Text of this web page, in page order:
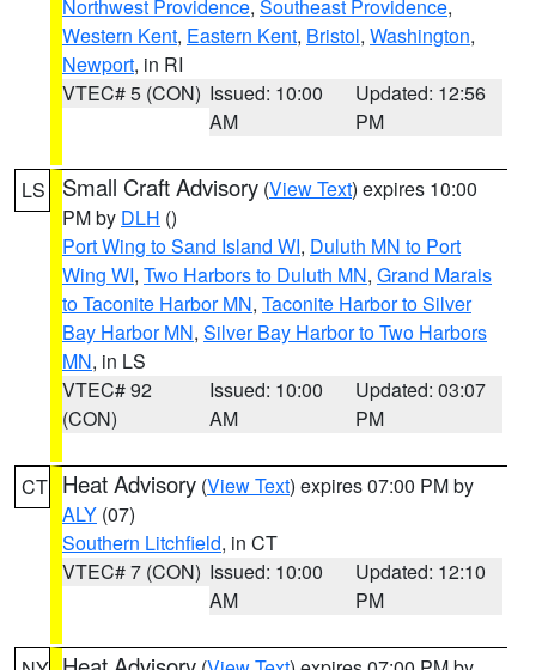
Northwest Providence, Southeast Providence,
Western Kent, Eastern Kent, Bristol, Washington,
Newport, in RI
VTEC# 5 (CON) Issued: 10:00
AM
Updated: 12:56
PM
LS Small Craft Advisory (View Text) expires 10:00
PM by DLH ()
Port Wing to Sand Island WI, Duluth MN to Port
Wing WI, Two Harbors to Duluth MN, Grand Marais
to Taconite Harbor MN, Taconite Harbor to Silver
Bay Harbor MN, Silver Bay Harbor to Two Harbors
MN, in LS
VTEC# 92
(CON)
Issued: 10:00
AM
Updated: 03:07
PM
CT Heat Advisory (View Text) expires 07:00 PM by
ALY (07)
Southern Litchfield, in CT
VTEC# 7 (CON) Issued: 10:00
AM
Updated: 12:10
PM